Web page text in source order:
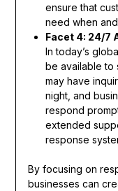
ensure that
need when
Facet 4: 24/7
In today’s
be available to
may have
night, and
respond
extended
response
By focusing on
businesses can